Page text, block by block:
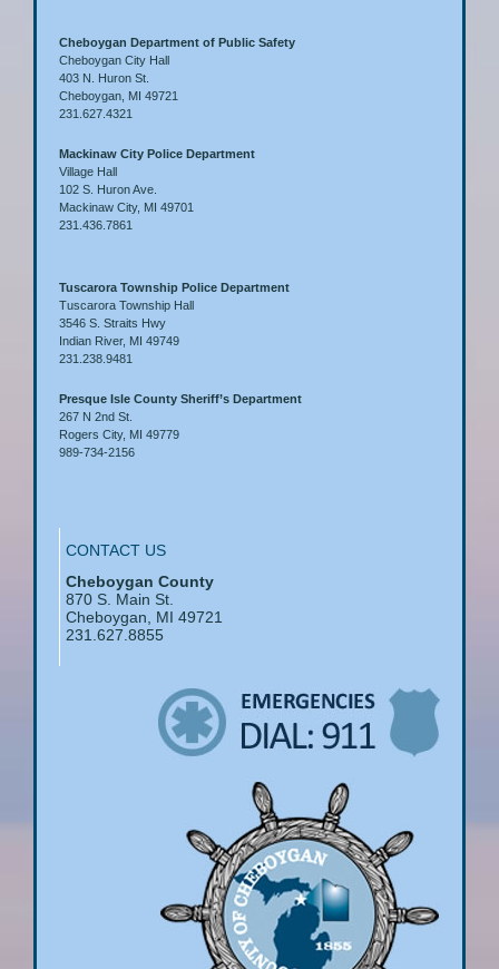
Cheboygan Department of Public Safety
Cheboygan City Hall
403 N. Huron St.
Cheboygan, MI 49721
231.627.4321
Mackinaw City Police Department
Village Hall
102 S. Huron Ave.
Mackinaw City, MI 49701
231.436.7861
Tuscarora Township Police Department
Tuscarora Township Hall
3546 S. Straits Hwy
Indian River, MI 49749
231.238.9481
Presque Isle County Sheriff’s Department
267 N 2nd St.
Rogers City, MI 49779
989-734-2156
CONTACT US
Cheboygan County
870 S. Main St.
Cheboygan, MI 49721
231.627.8855